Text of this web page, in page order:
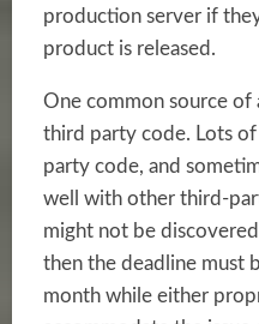
production server if
product is released.
One common source of
third party code. Lots
party code, and
well with other third-
might not be
then the deadline must
month while either